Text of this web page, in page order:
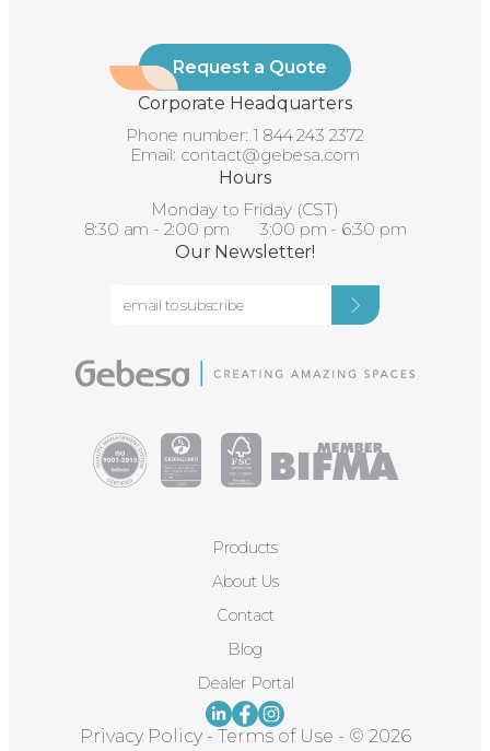
Request a Quote
Corporate Headquarters
Phone number: 1 844 243 2372
Email: contact@gebesa.com
Hours
Monday to Friday (CST)
8:30 am - 2:00 pm 3:00 pm - 6:30 pm
Our Newsletter!
Products
About Us
Contact
Blog
Dealer Portal
Privacy Policy - Terms of Use - © 2026